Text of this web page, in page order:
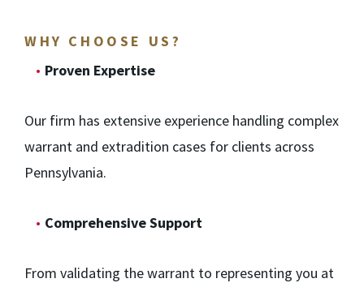
WHY CHOOSE US?
Proven Expertise
Our firm has extensive experience handling complex
warrant and extradition cases for clients across
Pennsylvania.
Comprehensive Support
From validating the warrant to representing you at